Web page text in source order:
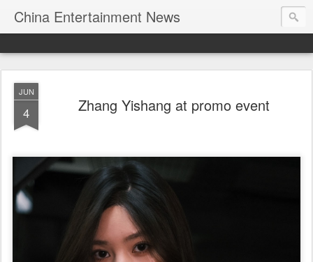
China Entertainment News
JUN
4 Zhang Yishang at promo event